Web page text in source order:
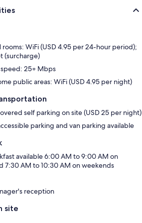
rooms: WiFi (USD 4.95 per 24-hour period);
(surcharge)
25+ Mbps
public areas: WiFi (USD 4.95 per night)
self parking on site (USD 25 per night)
parking and van parking available
available 6:00 AM to 9:00 AM on
7:30 AM to 10:30 AM on weekends
reception
site